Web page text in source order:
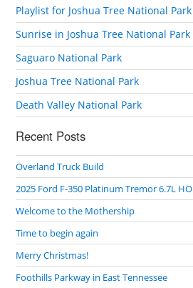
Playlist for Joshua Tree National Park
Sunrise in Joshua Tree National Park
Saguaro National Park
Joshua Tree National Park
Death Valley National Park
Recent Posts
Overland Truck Build
2025 Ford F-350 Platinum Tremor 6.7L HO
Welcome to the Mothership
Time to begin again
Merry Christmas!
Foothills Parkway in East Tennessee